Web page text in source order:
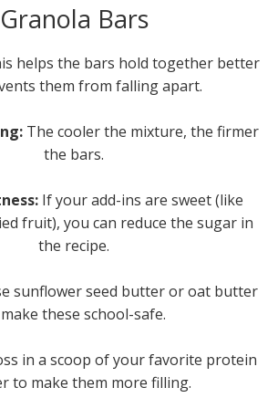
Granola Bars
helps the bars hold together better
them from falling apart.
The cooler the mixture, the firmer
the bars.
If your add-ins are sweet (like
fruit), you can reduce the sugar in
the recipe.
sunflower seed butter or oat butter
these school-safe.
in a scoop of your favorite protein
to make them more filling.